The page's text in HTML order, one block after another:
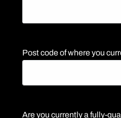
Post code of where you
Are you currently a fully-